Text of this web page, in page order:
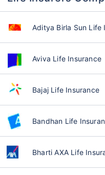
Aditya Birla Sun Life
Aviva Life Insurance
Bajaj Life Insurance
Bandhan Life
Bharti AXA Life